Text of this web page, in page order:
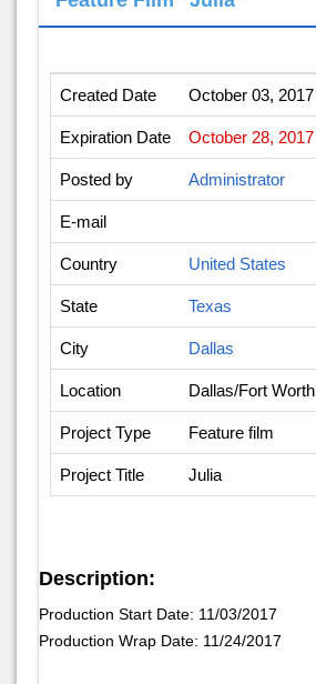
Created Date October 03, 2017
Expiration Date October 28, 2017
Posted by Administrator
E-mail
Country United States
State Texas
City Dallas
Location Dallas/Fort Worth
Project Type Feature film
Project Title Julia
Description:
Production Start Date: 11/03/2017
Production Wrap Date: 11/24/2017